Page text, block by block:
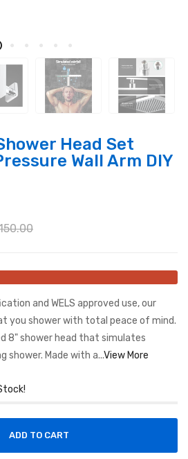
Head Set
Wall Arm DIY
and WELS approved use, our
you shower with total peace of mind.
8" shower head that simulates
shower. Made with a...View More
ADD TO CART